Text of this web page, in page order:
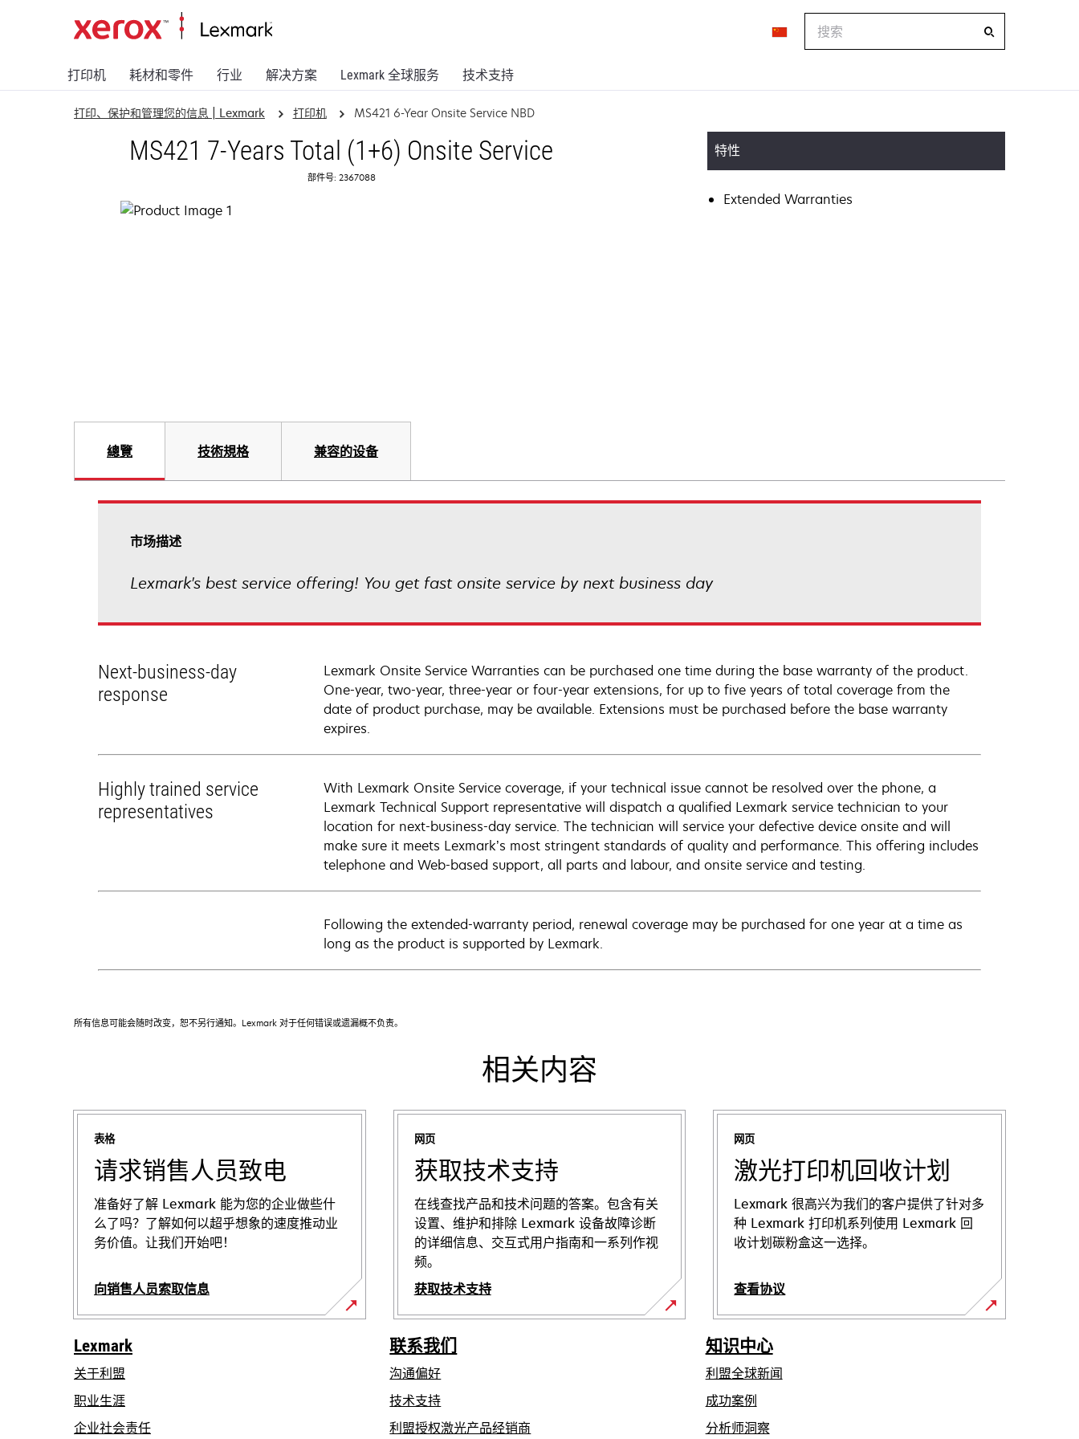
打印机 耗材和零件 行业 解决方案 Lexmark 全球服务 技术支持
打印、保护和管理您的信息 | Lexmark 打印机 MS421 6-Year Onsite Service NBD
MS421 7-Years Total (1+6) Onsite Service
部件号: 2367088
特性
Extended Warranties
總覽 技術規格 兼容的设备
市场描述
Lexmark's best service offering! You get fast onsite service by next business day
Next-business-day
response
Lexmark Onsite Service Warranties can be purchased one time during the base warranty of the product.
One-year, two-year, three-year or four-year extensions, for up to five years of total coverage from the
date of product purchase, may be available. Extensions must be purchased before the base warranty
expires.
Highly trained service
representatives
With Lexmark Onsite Service coverage, if your technical issue cannot be resolved over the phone, a
Lexmark Technical Support representative will dispatch a qualified Lexmark service technician to your
location for next-business-day service. The technician will service your defective device onsite and will
make sure it meets Lexmark’s most stringent standards of quality and performance. This offering includes
telephone and Web-based support, all parts and labour, and onsite service and testing.
Following the extended-warranty period, renewal coverage may be purchased for one year at a time as
long as the product is supported by Lexmark.
所有信息可能会随时改变，恕不另行通知。Lexmark 对于任何错误或遗漏概不负责。
相关内容
表格
请求销售人员致电
准备好了解 Lexmark 能为您的企业做些什
么了吗？了解如何以超乎想象的速度推动业
务价值。让我们开始吧！
向销售人员索取信息
网页
获取技术支持
在线查找产品和技术问题的答案。包含有关
设置、维护和排除 Lexmark 设备故障诊断
的详细信息、交互式用户指南和一系列作视
频。
获取技术支持
在
新
标
签
页
中
网页
激光打印机回收计划
Lexmark 很高兴为我们的客户提供了针对多
种 Lexmark 打印机系列使用 Lexmark 回
收计划碳粉盒这一选择。
查看协议
Lexmark
关于利盟
职业生涯
企业社会责任在
联系我们
沟通偏好
技术支持在
新
利盟授权激光产品经销商
知识中心
利盟全球新闻
成功案例
分析师洞察